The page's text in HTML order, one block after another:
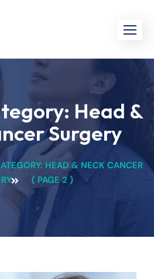
Head &
Surgery
HEAD & NECK CANCER
( PAGE 2 )